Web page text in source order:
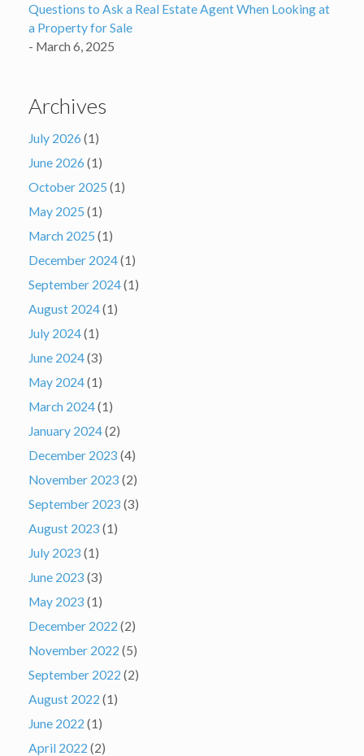
Questions to Ask a Real Estate Agent When Looking at
a Property for Sale
March 6, 2025
Archives
July 2026 (1)
June 2026 (1)
October 2025 (1)
May 2025 (1)
March 2025 (1)
December 2024(1)
September 2024(1)
August 2024(1)
July 2024(1)
June 2024(3)
May 2024(1)
March 2024(1)
January 2024(2)
December 2023 (4)
November 2023 (2)
September 2023 (3)
August 2023 (1)
July 2023 (1)
June 2023 (3)
May 2023 (1)
December 2022 (2)
November 2022 (5)
September 2022 (2)
August 2022 (1)
June 2022 (1)
April 2022 (2)